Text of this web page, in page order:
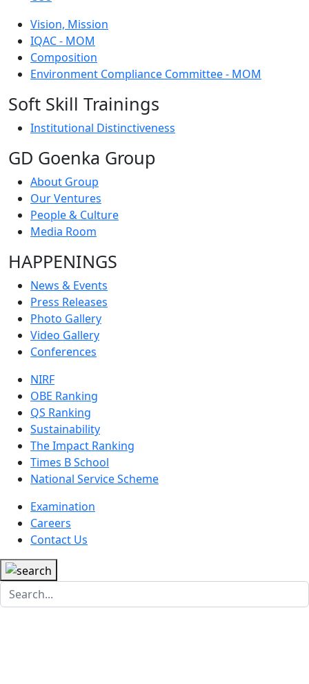
Vision, Mission
IQAC - MOM
Composition
Environment Compliance Committee - MOM
Soft Skill Trainings
Institutional Distinctiveness
GD Goenka Group
About Group
Our Ventures
People & Culture
Media Room
HAPPENINGS
News & Events
Press Releases
Photo Gallery
Video Gallery
Conferences
NIRF
OBE Ranking
QS Ranking
Sustainability
The Impact Ranking
Times B School
National Service Scheme
Examination
Careers
Contact Us